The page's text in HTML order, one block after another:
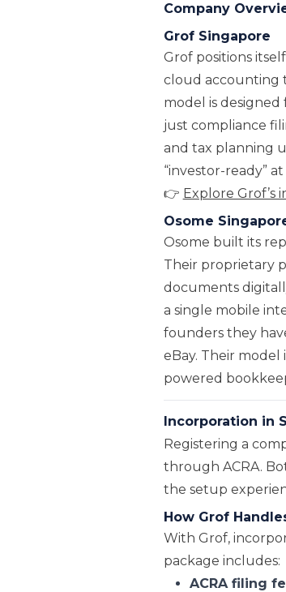
Company
Grof Singapore
Grof positions
cloud accounting
model is
just compliance
and tax planning
“investor-ready”
👉 Explore Grof’s
Osome
Osome built its
Their proprietary
documents
a single mobile
founders they
eBay. Their
powered
Incorporation in
Registering a
through ACRA.
the setup
How Grof
With Grof,
package includes:
ACRA filing